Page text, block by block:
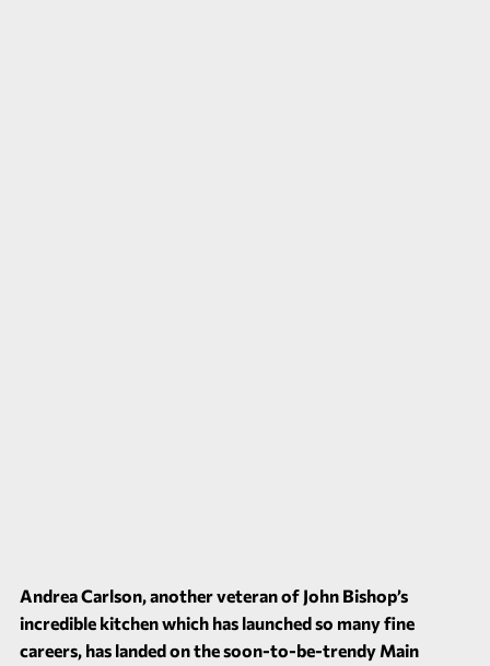
Andrea Carlson, another veteran of John Bishop’s
incredible kitchenwhich has launched so many fine
careers, has landed on the soon-to-be-trendy Main